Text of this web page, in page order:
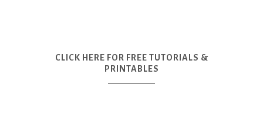
CLICK HERE FOR FREE TUTORIALS &
PRINTABLES